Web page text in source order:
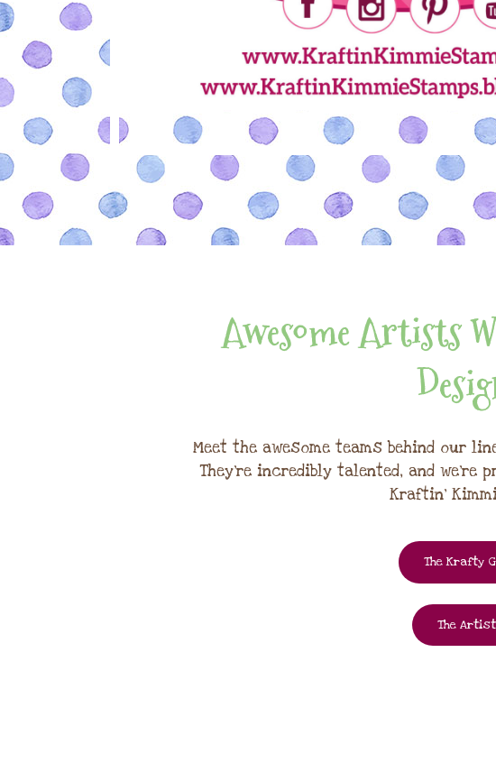
Awesome Artists
Meet the awesome teams behind our
They're incredibly talented, and we're
Kraftin'
The Krafty
The